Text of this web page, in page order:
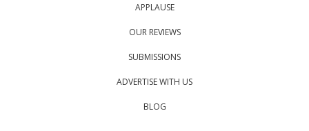
APPLAUSE
OUR REVIEWS
SUBMISSIONS
ADVERTISE WITH US
BLOG